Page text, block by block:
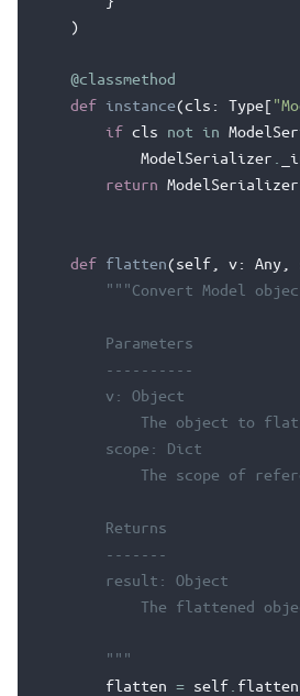
)
@classmethod
def instance(cls : Type[
if cls not in
ModelSerializer
return ModelSerializer
def flatten(self v: Any
"""Convert Model
        Parameters
        ----------
        v: Object
The object to
        scope: Dict
The scope of
        Returns
        -------
        result: Object
The flattened
        """
flatten = self flatten